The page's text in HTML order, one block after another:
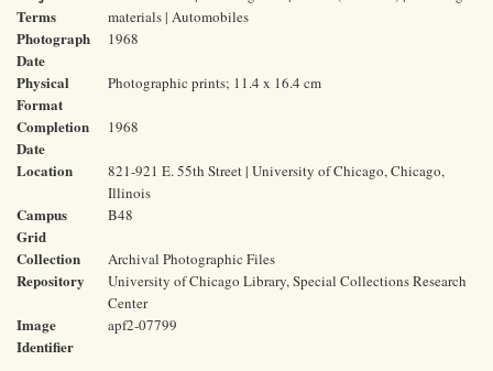
Terms
materials | Automobiles
Photograph
Date
1968
Physical
Format
Photographic prints; 11.4 x 16.4 cm
Completion
Date
1968
Location
821-921 E. 55th Street | University of Chicago, Chicago,
Illinois
Campus
Grid
B48
Collection Archival Photographic Files
Repository
University of Chicago Library, Special Collections Research
Center
Image
Identifier
apf2-07799